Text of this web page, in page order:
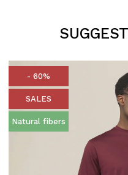
- 60%
SALES
Natural fibers